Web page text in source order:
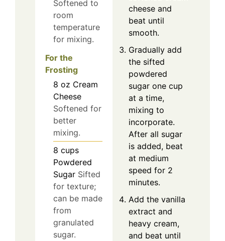
Softened to
room
temperature
for mixing.
For the
Frosting
8 oz Cream
Cheese
Softened for
better
mixing.
8 cups
Powdered
Sugar Sifted
for texture;
can be made
from
granulated
sugar.
cheese and
beat until
smooth.
Gradually add
the sifted
powdered
sugar one cup
at a time,
mixing to
incorporate.
After all sugar
is added, beat
at medium
speed for 2
minutes.
Add the vanilla
extract and
heavy cream,
and beat until